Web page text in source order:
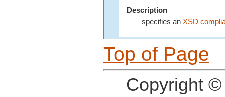
Description
specifies an XSD
Top of Page
Copyright